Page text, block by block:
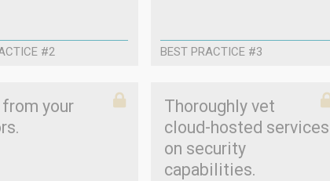
#2 BEST PRACTICE #3
from your
Thoroughly vet
cloud-hosted services
on security
capabilities.